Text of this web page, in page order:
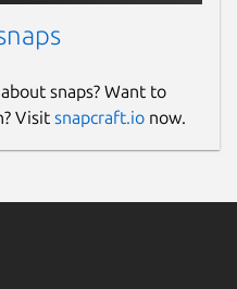
snaps? Want to
Visit snapcraft.io now.